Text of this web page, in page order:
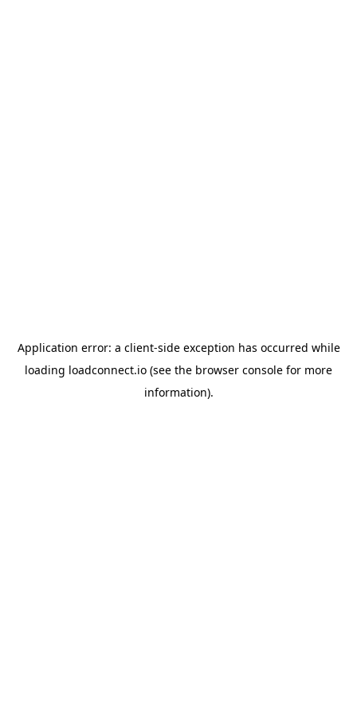
Application error: a client-side exception has occurred while
loading loadconnect.io (see the browser console for more
information).